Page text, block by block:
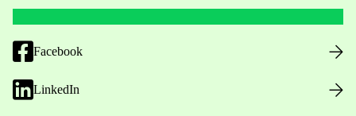
Facebook
LinkedIn